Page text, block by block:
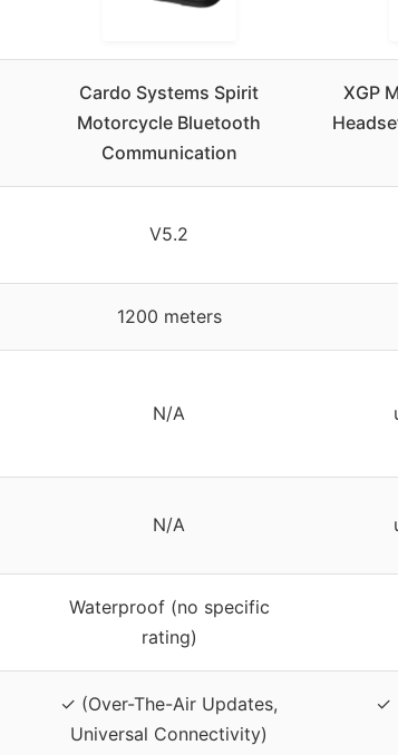
Cardo Systems Spirit
Motorcycle Bluetooth
Communication
XGP
V5.2
1200 meters
N/A
N/A
Waterproof (no specific
rating)
✓ (Over-The-Air Updates,
Universal Connectivity)
✓